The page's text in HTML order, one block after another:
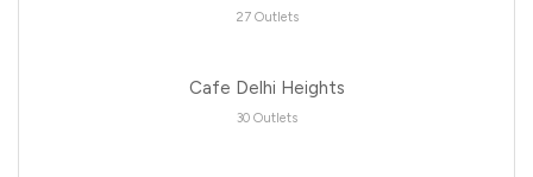
27 Outlets
Cafe Delhi Heights
30 Outlets